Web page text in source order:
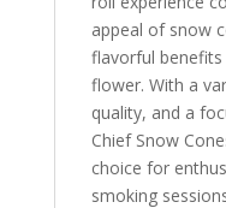
appeal of snow
flavorful
flower. With a
quality, and a
Chief Snow
choice for
smoking